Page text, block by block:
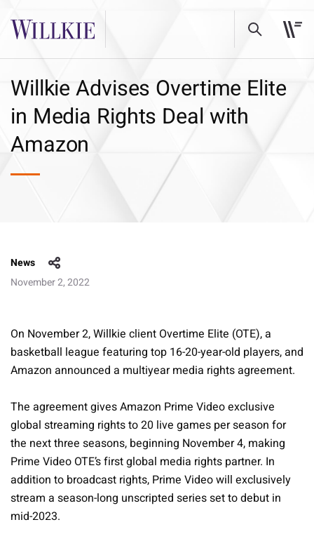
Willkie Advises Overtime Elite
in Media Rights Deal with
Amazon
News
November 2, 2022
On November 2, Willkie client Overtime Elite (OTE), a
basketball league featuring top 16-20-year-old players, and
Amazon announced a multiyear media rights agreement.
The agreement gives Amazon Prime Video exclusive
global streaming rights to 20 live games per season for
the next three seasons, beginning November 4, making
Prime Video OTE’s first global media rights partner. In
addition to broadcast rights, Prime Video will exclusively
stream a season-long unscripted series set to debut in
mid-2023.